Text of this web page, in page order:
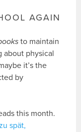
AGAIN
to maintain
about physical
it’s the
by
this month.
spät,